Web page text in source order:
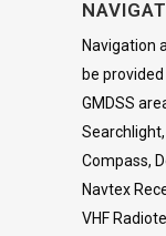
Navigation
be provided
GMDSS
Searchlight,
Compass,
Navtex
VHF